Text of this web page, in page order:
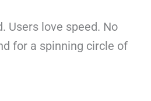
Users love speed. No
for a spinning circle of